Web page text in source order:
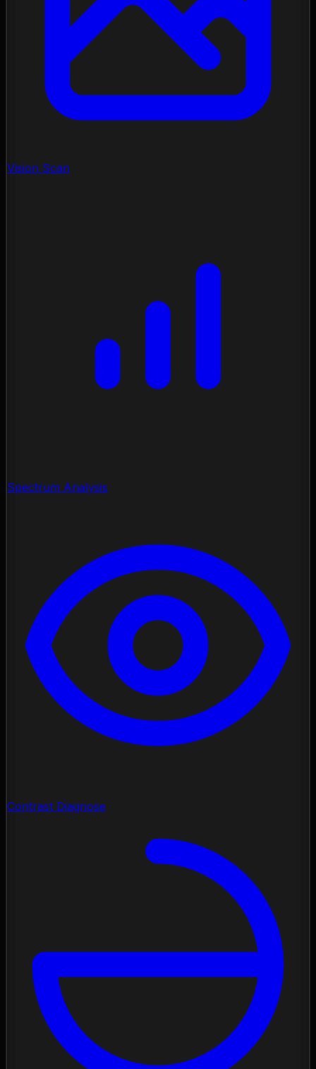
Vision Scan
Spectrum Analysis
Contrast Diagnose